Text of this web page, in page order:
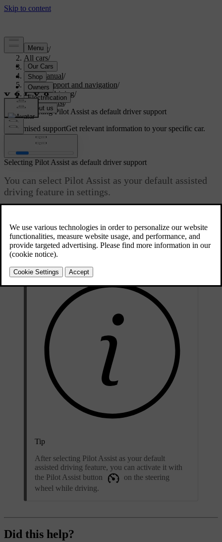
Support/
All cars/
S60 2024
User manual/
Driver support and navigation/
Assisted driving/
Pilot Assist/
Selecting Pilot Assist as default driver support
Customised supportGet relevant information to your specific car.
Selecting Pilot Assist as default driver support
You can select Pilot Assist as your default assisted
driving feature in settings.
Press the car symbol in the bottom bar and go toSettings
Go toDriving →Pilot Assist→Pilot Assist as default.
Select Pilot Assist as your default.
Tip
After selecting Pilot Assist as your default
assisted driving feature, you can activate it with
the Pilot Assist button
on the steering
wheel while driving.
Did this help?